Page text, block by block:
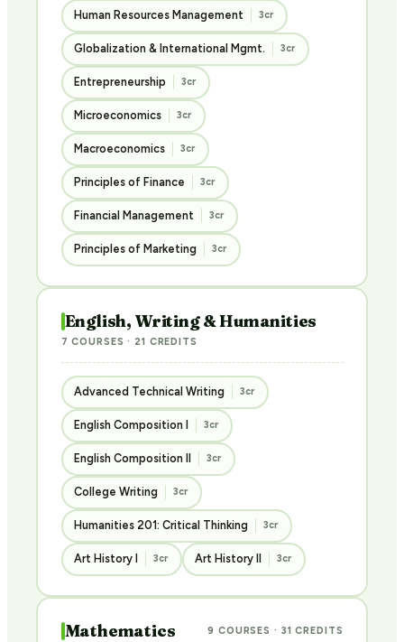
Human Resources Management 3cr
Globalization & International Mgmt. 3cr
Entrepreneurship 3cr
Microeconomics 3cr
Macroeconomics 3cr
Principles of Finance 3cr
Financial Management 3cr
Principles of Marketing 3cr
English, Writing & Humanities
7 COURSES · 21 CREDITS
Advanced Technical Writing 3cr
English Composition I 3cr
English Composition II 3cr
College Writing 3cr
Humanities 201: Critical Thinking 3cr
Art History I 3cr Art History II 3cr
Mathematics 9 COURSES · 31 CREDITS